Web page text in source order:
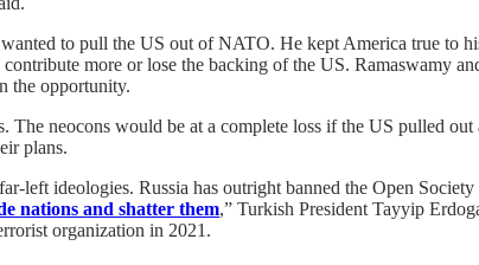
to pull the US out of NATO. He kept America true
more or lose the backing of the US. Ramaswamy
the opportunity.
neocons would be at a complete loss if the US pulled
plans.
left ideologies. Russia has outright banned the Open
nations and shatter them,” Turkish President Tayyip
organization in 2021.